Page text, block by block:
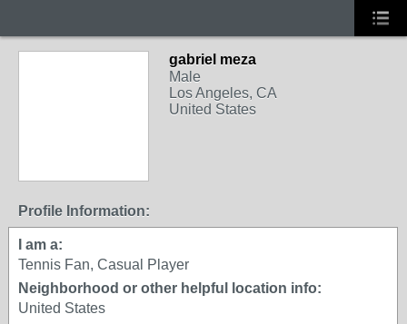
gabriel meza
Male
Los Angeles, CA
United States
Profile Information:
I am a:
Tennis Fan, Casual Player
Neighborhood or other helpful location info:
United States